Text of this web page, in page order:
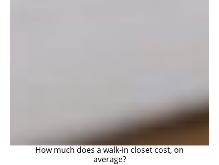
How much does a walk-in closet cost, on
average?